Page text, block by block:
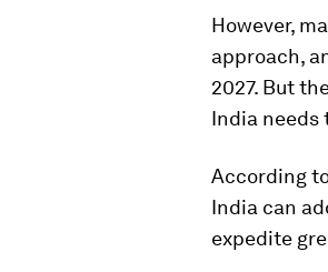
However,
approach,
2027. But
India needs
According
India can
expedite